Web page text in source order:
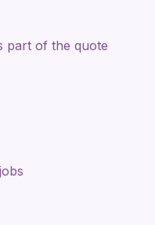
part of the quote